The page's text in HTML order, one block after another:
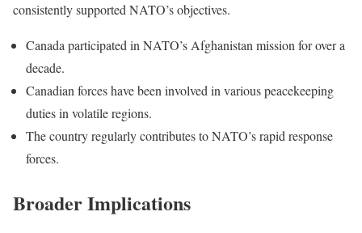
consistently supported NATO’s objectives.
Canada participated in NATO’s Afghanistan mission for over a
decade.
Canadian forces have been involved in various peacekeeping
duties in volatile regions.
The country regularly contributes to NATO’s rapid response
forces.
Broader Implications